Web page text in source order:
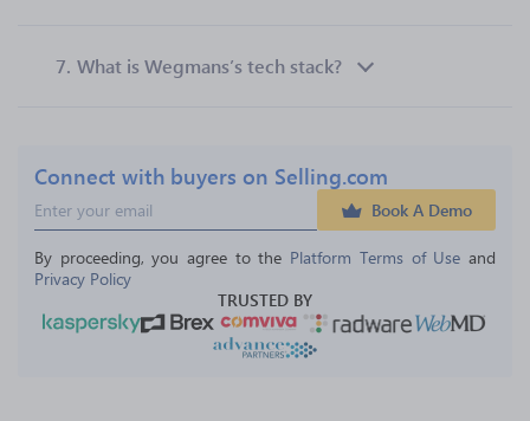
7. What is Wegmans’s tech stack?
Connect with buyers on Selling.com
Book A Demo
By proceeding, you agree to the Platform Terms of Use and
Privacy Policy
TRUSTED BY